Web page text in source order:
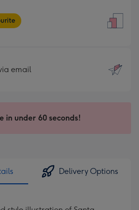
email
in under 60 seconds!
Delivery Options